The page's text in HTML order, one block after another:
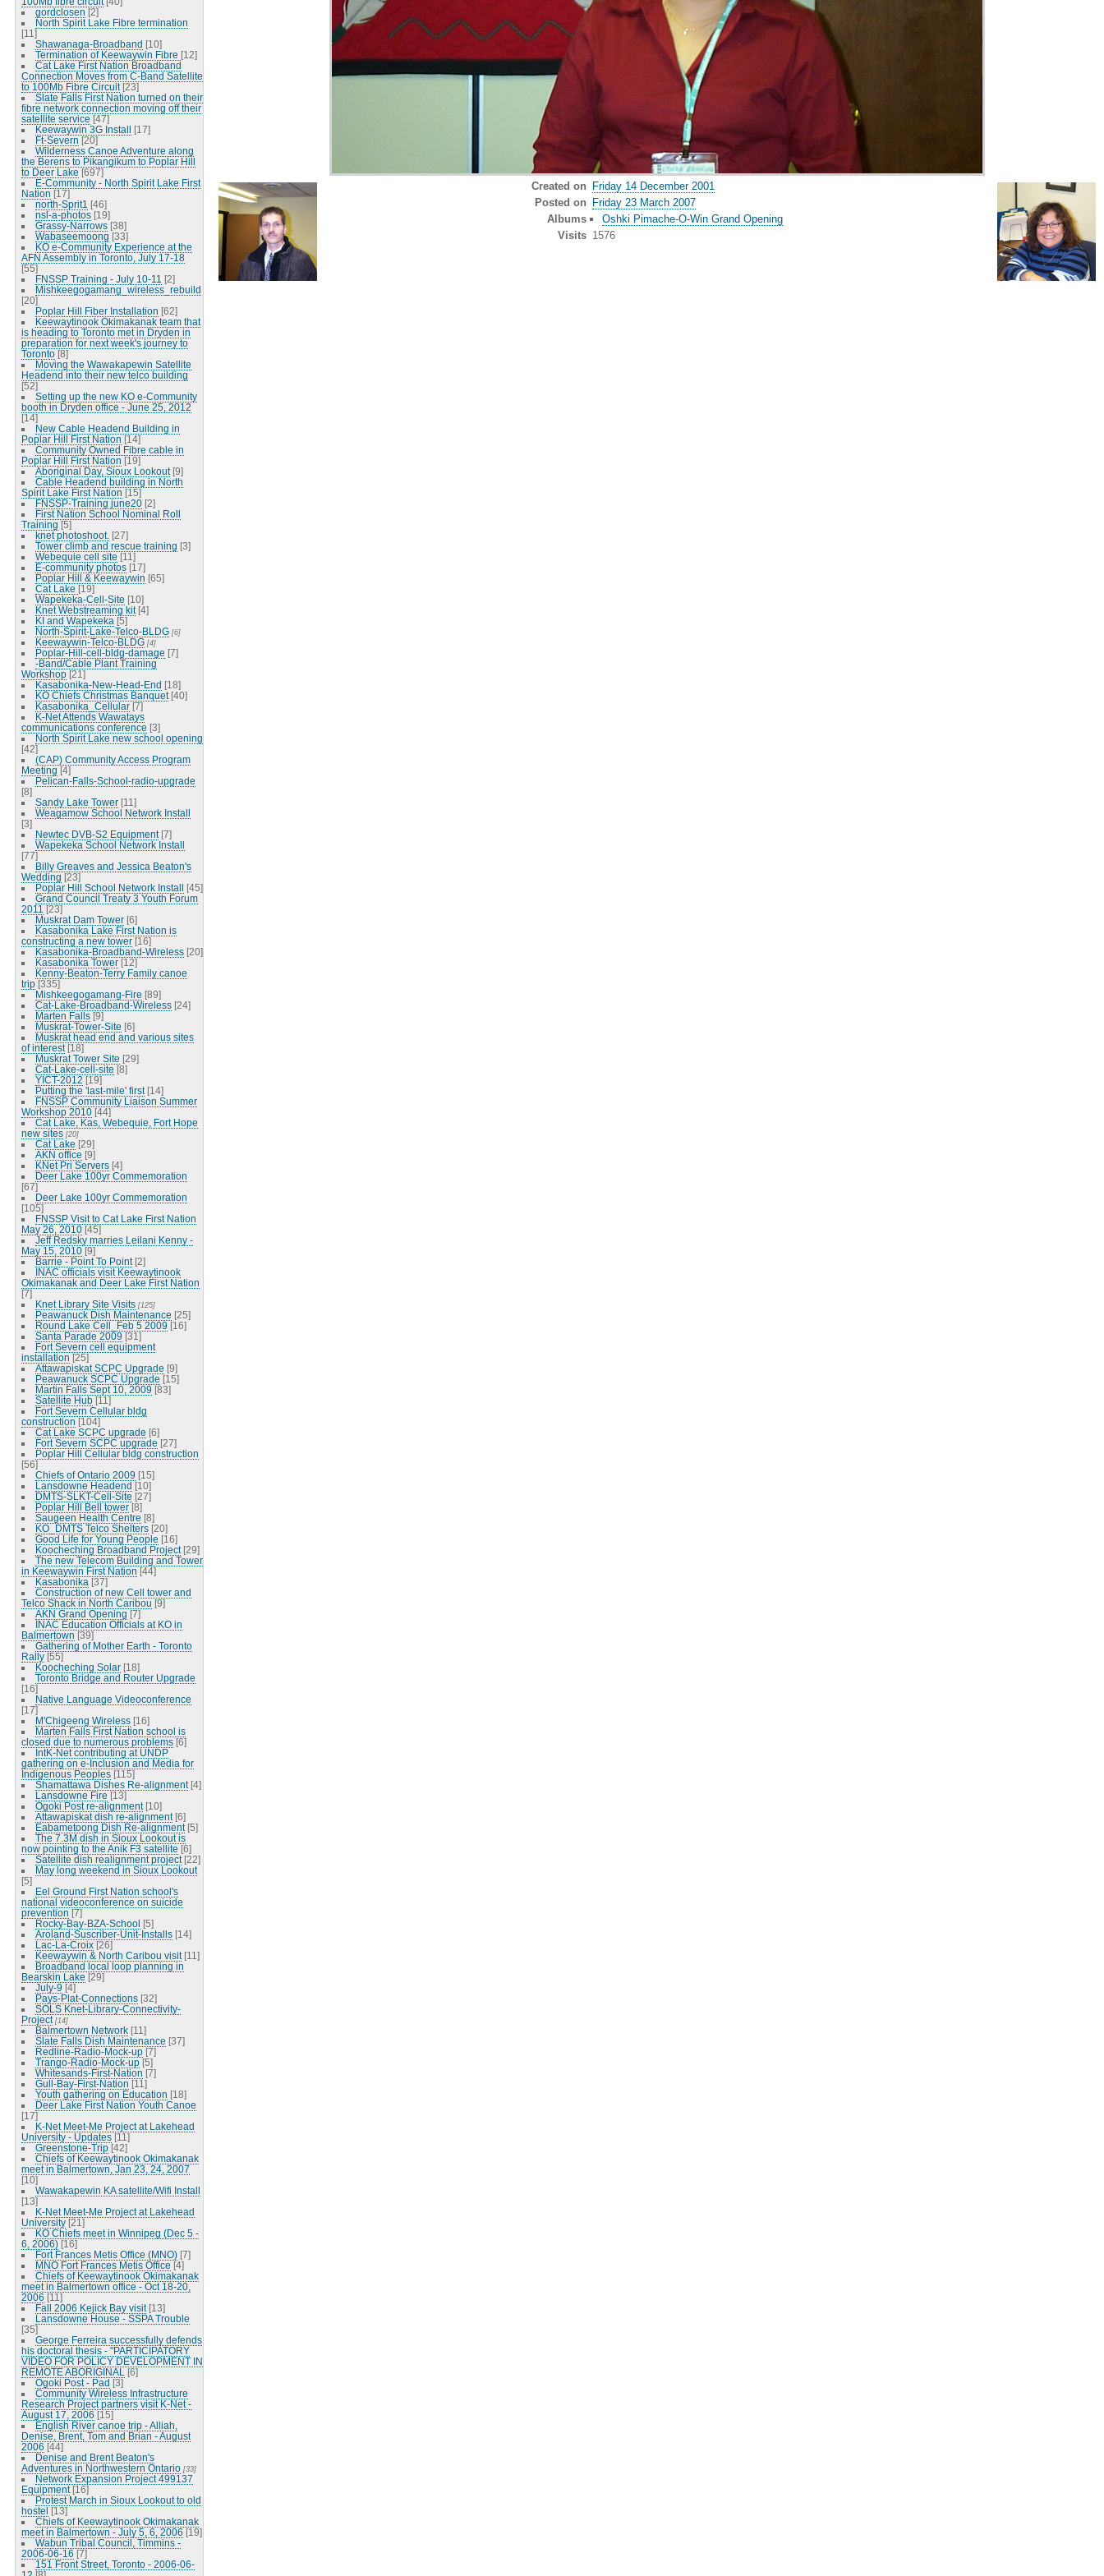
gordclosen [2]
North Spirit Lake Fibre termination
[11]
Shawanaga-Broadband [10]
Termination of Keewaywin Fibre [12]
Cat Lake First Nation Broadband
Connection Moves from C-Band Satellite
to 100Mb Fibre Circuit [23]
Slate Falls First Nation turned on their
fibre network connection moving off their
satellite service [47]
Keewaywin 3G Install [17]
Ft-Severn [20]
Wilderness Canoe Adventure along
the Berens to Pikangikum to Poplar Hill
to Deer Lake [697]
E-Community - North Spirit Lake First
Nation [17]
north-Sprit1 [46]
nsl-a-photos [19]
Grassy-Narrows [38]
Wabaseemoong [33]
KO e-Community Experience at the
AFN Assembly in Toronto, July 17-18
[55]
FNSSP Training - July 10-11 [2]
Mishkeegogamang_wireless_rebuild
[20]
Poplar Hill Fiber Installation [62]
Keewaytinook Okimakanak team that
is heading to Toronto met in Dryden in
preparation for next week's journey to
Toronto [8]
Moving the Wawakapewin Satellite
Headend into their new telco building
[52]
Setting up the new KO e-Community
booth in Dryden office - June 25, 2012
[14]
New Cable Headend Building in
Poplar Hill First Nation [14]
Community Owned Fibre cable in
Poplar Hill First Nation [19]
Aboriginal Day, Sioux Lookout [9]
Cable Headend building in North
Spirit Lake First Nation [15]
FNSSP-Training june20 [2]
First Nation School Nominal Roll
Training [5]
knet photoshoot. [27]
Tower climb and rescue training [3]
Webequie cell site [11]
E-community photos [17]
Poplar Hill & Keewaywin [65]
Cat Lake [19]
Wapekeka-Cell-Site [10]
Knet Webstreaming kit [4]
KI and Wapekeka [5]
North-Spirit-Lake-Telco-BLDG [6]
Keewaywin-Telco-BLDG [4]
Poplar-Hill-cell-bldg-damage [7]
-Band/Cable Plant Training
Workshop [21]
Kasabonika-New-Head-End [18]
KO Chiefs Christmas Banquet [40]
Kasabonika_Cellular [7]
K-Net Attends Wawatays
communications conference [3]
North Spirit Lake new school opening
[42]
(CAP) Community Access Program
Meeting [4]
Pelican-Falls-School-radio-upgrade
[8]
Sandy Lake Tower [11]
Weagamow School Network Install
[3]
Newtec DVB-S2 Equipment [7]
Wapekeka School Network Install
[77]
Billy Greaves and Jessica Beaton's
Wedding [23]
Poplar Hill School Network Install [45]
Grand Council Treaty 3 Youth Forum
2011 [23]
Muskrat Dam Tower [6]
Kasabonika Lake First Nation is
constructing a new tower [16]
Kasabonika-Broadband-Wireless [20]
Kasabonika Tower [12]
Kenny-Beaton-Terry Family canoe
trip [335]
Mishkeegogamang-Fire [89]
Cat-Lake-Broadband-Wireless [24]
Marten Falls [9]
Muskrat-Tower-Site [6]
Muskrat head end and various sites
of interest [18]
Muskrat Tower Site [29]
Cat-Lake-cell-site [8]
YICT-2012 [19]
Putting the 'last-mile' first [14]
FNSSP Community Liaison Summer
Workshop 2010 [44]
Cat Lake, Kas, Webequie, Fort Hope
new sites [20]
Cat Lake [29]
AKN office [9]
KNet Pri Servers [4]
Deer Lake 100yr Commemoration
[67]
Deer Lake 100yr Commemoration
[105]
FNSSP Visit to Cat Lake First Nation
May 26, 2010 [45]
Jeff Redsky marries Leilani Kenny -
May 15, 2010 [9]
Barrie - Point To Point [2]
INAC officials visit Keewaytinook
Okimakanak and Deer Lake First Nation
[7]
Knet Library Site Visits [125]
Peawanuck Dish Maintenance [25]
Round Lake Cell_Feb 5 2009 [16]
Santa Parade 2009 [31]
Fort Severn cell equipment
installation [25]
Attawapiskat SCPC Upgrade [9]
Peawanuck SCPC Upgrade [15]
Martin Falls Sept 10, 2009 [83]
Satellite Hub [11]
Fort Severn Cellular bldg
construction [104]
Cat Lake SCPC upgrade [6]
Fort Severn SCPC upgrade [27]
Poplar Hill Cellular bldg construction
[56]
Chiefs of Ontario 2009 [15]
Lansdowne Headend [10]
DMTS-SLKT-Cell-Site [27]
Poplar Hill Bell tower [8]
Saugeen Health Centre [8]
KO_DMTS Telco Shelters [20]
Good Life for Young People [16]
Koocheching Broadband Project [29]
The new Telecom Building and Tower
in Keewaywin First Nation [44]
Kasabonika [37]
Construction of new Cell tower and
Telco Shack in North Caribou [9]
AKN Grand Opening [7]
INAC Education Officials at KO in
Balmertown [39]
Gathering of Mother Earth - Toronto
Rally [55]
Koocheching Solar [18]
Toronto Bridge and Router Upgrade
[16]
Native Language Videoconference
[17]
M'Chigeeng Wireless [16]
Marten Falls First Nation school is
closed due to numerous problems [6]
IntK-Net contributing at UNDP
gathering on e-Inclusion and Media for
Indigenous Peoples [115]
Shamattawa Dishes Re-alignment [4]
Lansdowne Fire [13]
Ogoki Post re-alignment [10]
Attawapiskat dish re-alignment [6]
Eabametoong Dish Re-alignment [5]
The 7.3M dish in Sioux Lookout is
now pointing to the Anik F3 satellite [6]
Satellite dish realignment project [22]
May long weekend in Sioux Lookout
[5]
Eel Ground First Nation school's
national videoconference on suicide
prevention [7]
Rocky-Bay-BZA-School [5]
Aroland-Suscriber-Unit-Installs [14]
Lac-La-Croix [26]
Keewaywin & North Caribou visit [11]
Broadband local loop planning in
Bearskin Lake [29]
July-9 [4]
Pays-Plat-Connections [32]
SOLS Knet-Library-Connectivity-
Project [14]
Balmertown Network [11]
Slate Falls Dish Maintenance [37]
Redline-Radio-Mock-up [7]
Trango-Radio-Mock-up [5]
Whitesands-First-Nation [7]
Gull-Bay-First-Nation [11]
Youth gathering on Education [18]
Deer Lake First Nation Youth Canoe
[17]
K-Net Meet-Me Project at Lakehead
University - Updates [11]
Greenstone-Trip [42]
Chiefs of Keewaytinook Okimakanak
meet in Balmertown, Jan 23, 24, 2007
[10]
Wawakapewin KA satellite/Wifi Install
[13]
K-Net Meet-Me Project at Lakehead
University [21]
KO Chiefs meet in Winnipeg (Dec 5 -
6, 2006) [16]
Fort Frances Metis Office (MNO) [7]
MNO Fort Frances Metis Office [4]
Chiefs of Keewaytinook Okimakanak
meet in Balmertown office - Oct 18-20,
2006 [11]
Fall 2006 Kejick Bay visit [13]
Lansdowne House - SSPA Trouble
[35]
George Ferreira successfully defends
his doctoral thesis - "PARTICIPATORY
VIDEO FOR POLICY DEVELOPMENT IN
REMOTE ABORIGINAL
[6]
Ogoki Post - Pad [3]
Community Wireless Infrastructure
Research Project partners visit K-Net -
August 17, 2006 [15]
English River canoe trip - Alliah,
Denise, Brent, Tom and Brian - August
2006 [44]
Denise and Brent Beaton's
Adventures in Northwestern Ontario [33]
Network Expansion Project 499137
Equipment [16]
Protest March in Sioux Lookout to old
hostel [13]
Chiefs of Keewaytinook Okimakanak
meet in Balmertown - July 5, 6, 2006 [19]
Wabun Tribal Council, Timmins -
2006-06-16 [7]
151 Front Street, Toronto - 2006-06-
Created on Friday 14 December 2001
Posted on Friday 23 March 2007
Albums
Oshki Pimache-O-Win Grand Opening
Visits 1576